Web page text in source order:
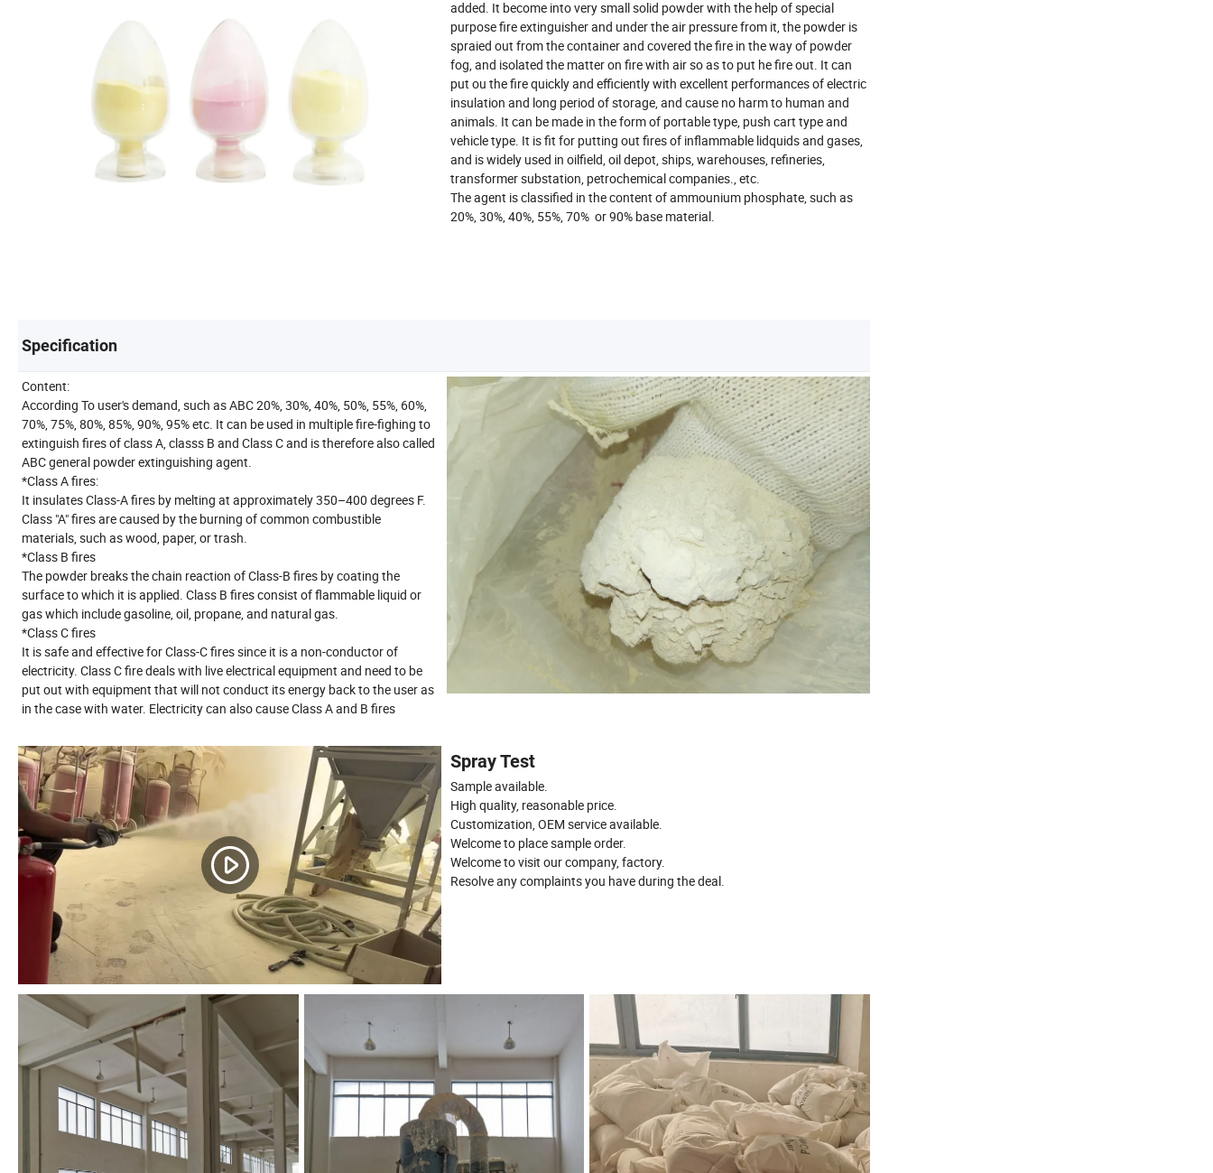
added. It become into very small solid powder with the help of special
purpose fire extinguisher and under the air pressure from it, the powder is
spraied out from the container and covered the fire in the way of powder
fog, and isolated the matter on fire with air so as to put he fire out. It can
put ou the fire quickly and efficiently with excellent performances of electric
insulation and long period of storage, and cause no harm to human and
animals. It can be made in the form of portable type, push cart type and
vehicle type. It is fit for putting out fires of inflammable lidquids and gases,
and is widely used in oilfield, oil depot, ships, warehouses, refineries,
transformer substation, petrochemical companies., etc.
The agent is classified in the content of ammounium phosphate, such as
20%, 30%, 40%, 55%, 70% or 90% base material.
Specification
Content:
According To user's demand, such as ABC 20%, 30%, 40%, 50%, 55%, 60%,
70%, 75%, 80%, 85%, 90%, 95% etc. It can be used in multiple fire-fighing to
extinguish fires of class A, classs B and Class C and is therefore also called
ABC general powder extinguishing agent.
*Class A fires:
It insulates Class-A fires by melting at approximately 350–400 degrees F.
Class "A" fires are caused by the burning of common combustible
materials, such as wood, paper, or trash.
*Class B fires
The powder breaks the chain reaction of Class-B fires by coating the
surface to which it is applied. Class B fires consist of flammable liquid or
gas which include gasoline, oil, propane, and natural gas.
*Class C fires
It is safe and effective for Class-C fires since it is a non-conductor of
electricity. Class C fire deals with live electrical equipment and need to be
put out with equipment that will not conduct its energy back to the user as
in the case with water. Electricity can also cause Class A and B fires
Spray Test
Sample available.
High quality, reasonable price.
Customization, OEM service available.
Welcome to place sample order.
Welcome to visit our company, factory.
Resolve any complaints you have during the deal.